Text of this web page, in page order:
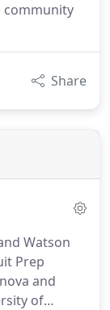
community
Share
Watson
Prep
and
of